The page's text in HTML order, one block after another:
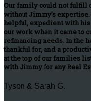
Our family could not fulfill
without Jimmy’s
helpful, expedient with
our work when it came to
refinancing needs. In the
thankful for, and a
at the top of our families
with Jimmy for any Real
Tyson & Sarah G.